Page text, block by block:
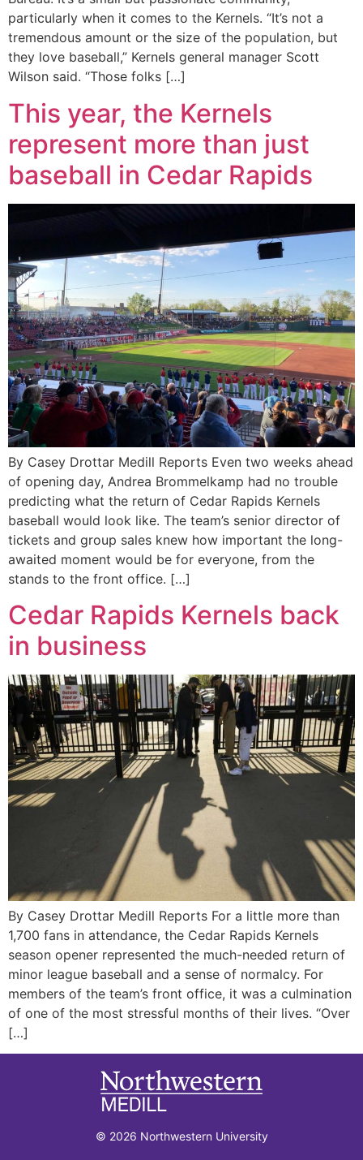
particularly when it comes to the Kernels. “It’s not a
tremendous amount or the size of the population, but
they love baseball,” Kernels general manager Scott
Wilson said. “Those folks […]
This year, the Kernels
represent more than just
baseball in Cedar Rapids
By Casey Drottar Medill Reports Even two weeks ahead
of opening day, Andrea Brommelkamp had no trouble
predicting what the return of Cedar Rapids Kernels
baseball would look like. The team’s senior director of
tickets and group sales knew how important the long-
awaited moment would be for everyone, from the
stands to the front office. […]
Cedar Rapids Kernels back
in business
By Casey Drottar Medill Reports For a little more than
1,700 fans in attendance, the Cedar Rapids Kernels
season opener represented the much-needed return of
minor league baseball and a sense of normalcy. For
members of the team’s front office, it was a culmination
of one of the most stressful months of their lives. “Over
[…]
© 2026 Northwestern University